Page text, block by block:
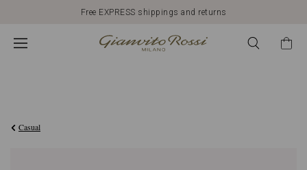
Free EXPRESS shippings and returns
Casual